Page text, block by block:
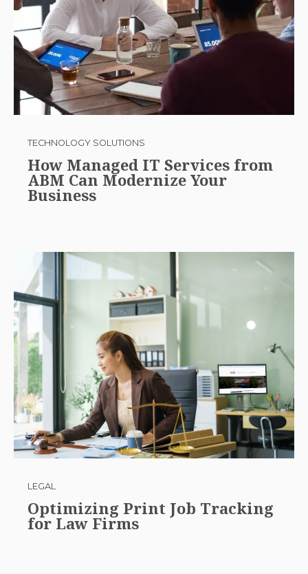
TECHNOLOGY SOLUTIONS
How Managed IT Services from
ABM Can Modernize Your
Business
LEGAL
Optimizing Print Job Tracking
for Law Firms